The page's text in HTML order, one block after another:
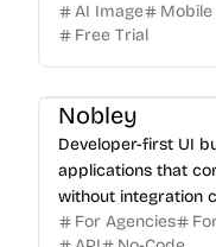
AI Image
Free Trial
Nobley
Developer-first UI
applications that
without integration
For Agencies